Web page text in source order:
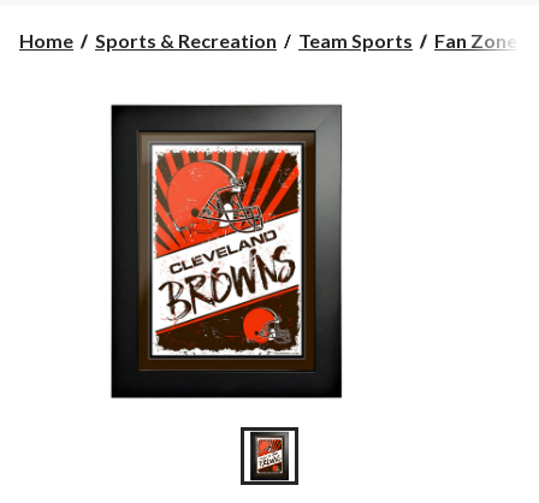
Home Sports & Recreation Team Sports Fan Zone